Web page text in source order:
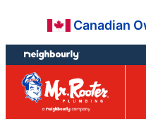
content
footer
Canadian